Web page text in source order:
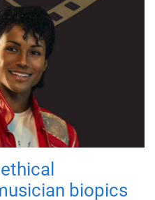
biopics